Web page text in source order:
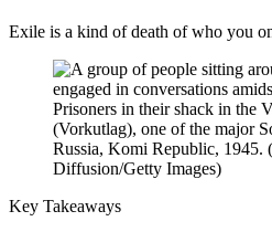
Exile is a kind of death of who you
Prisoners in their shack in the
(Vorkutlag), one of the major
Russia, Komi Republic, 1945.
Diffusion/Getty Images)
Key Takeaways